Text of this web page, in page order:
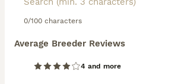
0/100 characters
Average Breeder Reviews
4 and more